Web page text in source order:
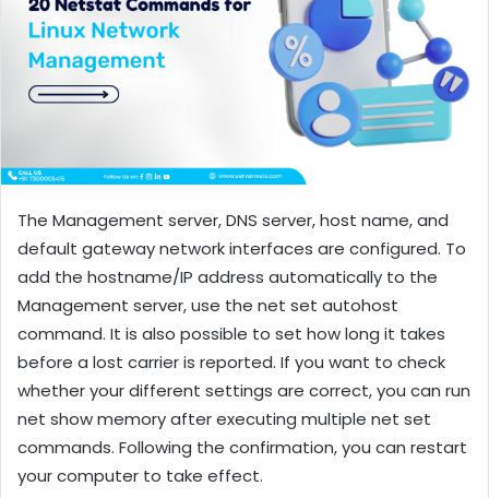
The Management server, DNS server, host name, and
default gateway network interfaces are configured. To
add the hostname/IP address automatically to the
Management server, use the net set autohost
command. It is also possible to set how long it takes
before a lost carrier is reported. If you want to check
whether your different settings are correct, you can run
net show memory after executing multiple net set
commands. Following the confirmation, you can restart
your computer to take effect.